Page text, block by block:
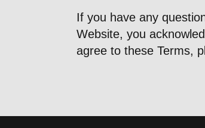
If you have any
Website, you
agree to these Terms,